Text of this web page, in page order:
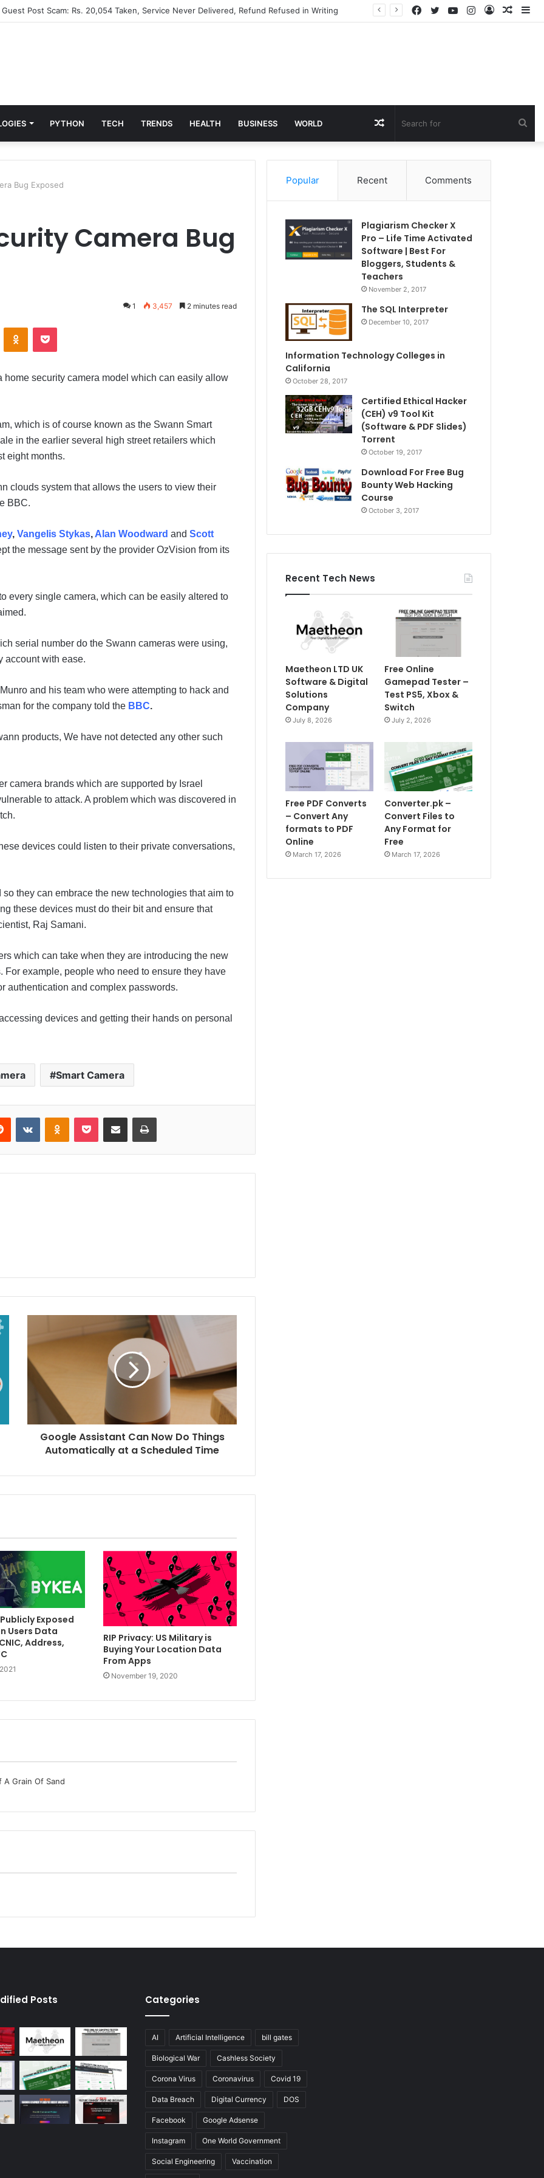
Guest Post Scam: Rs. 20,054 Taken, Service Never Delivered, Refund Refused in Writing
Log
Instagram
YouTube
Twitter
Facebook
PYTHON TECH TRENDS HEALTH BUSINESS WORLD Random
Article
Bug Exposed
Camera Bug
1 3,457 2 minutes read
security camera model which can easily allow
which is of course known as the Swann Smart
in the earlier several high street retailers which
eight months.
clouds system that allows the users to view their
BBC.
, Vangelis Stykas, Alan Woodward and Scott
the message sent by the provider OzVision from its
every single camera, which can be easily altered to
serial number do the Swann cameras were using,
account with ease.
and his team who were attempting to hack and
for the company told the BBC.
products, We have not detected any other such
camera brands which are supported by Israel
to attack. A problem which was discovered in
devices could listen to their private conversations,
they can embrace the new technologies that aim to
these devices must do their bit and ensure that
Raj Samani.
which can take when they are introducing the new
example, people who need to ensure they have
authentication and complex passwords.
devices and getting their hands on personal
Smart Camera
Google Assistant Can Now Do Things
Automatically at a Scheduled Time
Exposed
Users Data
Address,
RIP Privacy: US Military is
Buying Your Location Data
From Apps
November 19, 2020
A Grain Of Sand
Popular Recent Comments
Plagiarism Checker X
Pro – Life Time Activated
Software | Best For
Bloggers, Students &
Teachers
November 2, 2017
The SQL Interpreter
December 10, 2017
Information Technology Colleges in
California
October 28, 2017
Certified Ethical Hacker
(CEH) v9 Tool Kit
(Software & PDF Slides)
Torrent
October 19, 2017
Download For Free Bug
Bounty Web Hacking
Course
October 3, 2017
Recent Tech News
Maetheon LTD UK
Software & Digital
Solutions
Company
July 8, 2026
Free Online
Gamepad Tester –
Test PS5, Xbox &
Switch
July 2, 2026
Free PDF Converts
– Convert Any
formats to PDF
Online
March 17, 2026
Converter.pk –
Convert Files to
Any Format for
Free
March 17, 2026
Posts Categories
AI Artificial Intelligence bill gates
Biological War Cashless Society
Corona Virus Coronavirus Covid 19
Data Breach Digital Currency DOS
Facebook Google Adsense
Instagram One World Government
Social Engineering Vaccination